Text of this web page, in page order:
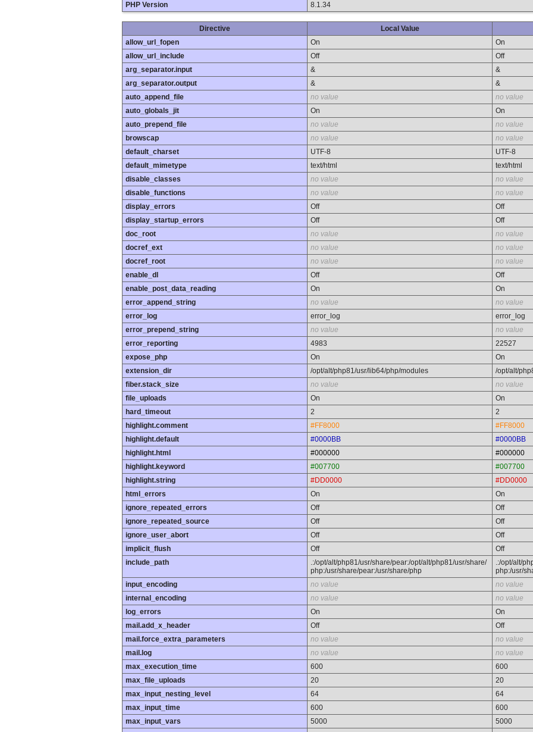
PHP Version 8.1.34
Directive Local Value
allow_url_fopen
On
On
allow_url_include
Off
Off
arg_separator.input
&
&
arg_separator.output
&
&
auto_append_file
no value
no value
auto_globals_jit
On
On
auto_prepend_file
no value
no value
browscap
no value
no value
default_charset
UTF-8
UTF-8
default_mimetype
text/html
text/html
disable_classes
no value
no value
disable_functions
no value
no value
display_errors
Off
Off
display_startup_errors
Off
Off
doc_root
no value
no value
docref_ext
no value
no value
docref_root
no value
no value
enable_dl
Off
Off
enable_post_data_reading
On
On
error_append_string
no value
no value
error_log
error_log
error_log
error_prepend_string
no value
no value
error_reporting
4983
22527
expose_php
On
On
extension_dir
/opt/alt/php81/usr/lib64/php/modules
/opt/alt/
fiber.stack_size
no value
no value
file_uploads
On
On
hard_timeout
2
2
highlight.comment
#FF8000
#FF8000
highlight.default
#0000BB
#0000BB
highlight.html
#000000
#000000
highlight.keyword
#007700
#007700
highlight.string
#DD0000
#DD0000
html_errors
On
On
ignore_repeated_errors
Off
Off
ignore_repeated_source
Off
Off
ignore_user_abort
Off
Off
implicit_flush
Off
Off
include_path
.:/opt/alt/php81/usr/share/pear:/opt/alt/php81/usr/share/
php:/usr/share/pear:/usr/share/php
.:/opt/alt/
php:/usr/
input_encoding
no value
no value
internal_encoding
no value
no value
log_errors
On
On
mail.add_x_header
Off
Off
mail.force_extra_parameters
no value
no value
mail.log
no value
no value
max_execution_time
600
600
max_file_uploads
20
20
max_input_nesting_level
64
64
max_input_time
600
600
max_input_vars
5000
5000